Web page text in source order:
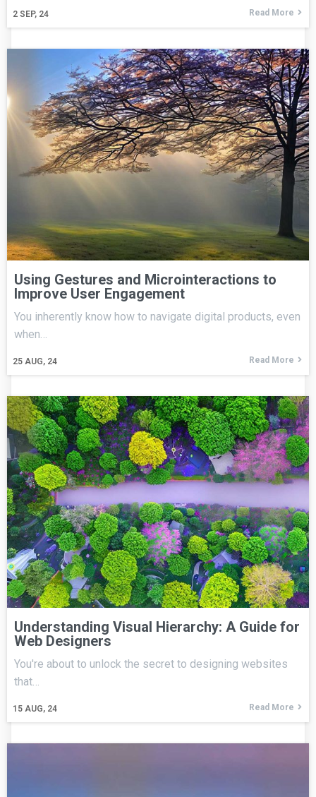
2 SEP, 24 Read More
Using Gestures and Microinteractions to
Improve User Engagement
25 AUG, 24
You inherently know how to navigate digital products, even
when…
Read More
Understanding Visual Hierarchy: A Guide for
Web Designers
15 AUG, 24
You're about to unlock the secret to designing websites
that…
Read More